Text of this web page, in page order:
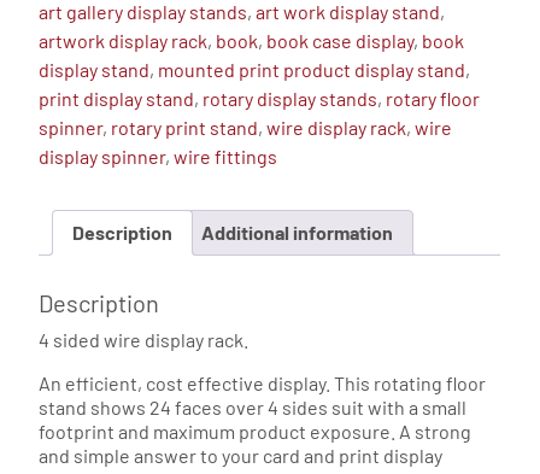
Stand,
Floor
Spinner
-
24
Pockets
art gallery display stands,art work display stand,
artwork display rack, book, book case display, book
display stand, mounted print product display stand,
print display stand, rotary display stands, rotary floor
spinner, rotary print stand,wire display rack,wire
display spinner,wire fittings
Description Additional information
Description
4 sided wire display rack.
An efficient, cost effective display. This rotating floor
stand shows 24 faces over 4 sides suit with a small
footprint and maximum product exposure. A strong
and simple answer to your card and print display